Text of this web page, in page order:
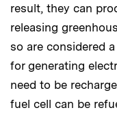
result, they can
releasing
so are considered
for generating
need to be
fuel cell can be